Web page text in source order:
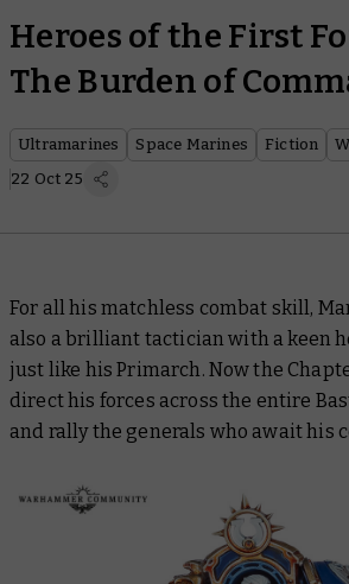
Heroes of the First
The Burden of
Ultramarines Space Marines Fiction
22 Oct 25
For all his matchless combat skill,
also a brilliant tactician with a keen
just like his Primarch. Now the
direct his forces across the entire
and rally the generals who await his